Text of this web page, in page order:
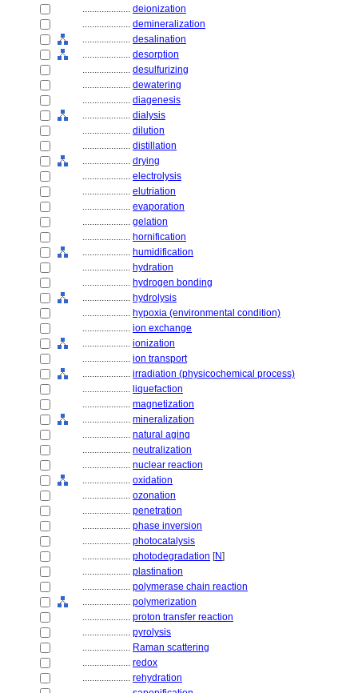
.................... deionization
.................... demineralization
.................... desalination
.................... desorption
.................... desulfurizing
.................... dewatering
.................... diagenesis
.................... dialysis
.................... dilution
.................... distillation
.................... drying
.................... electrolysis
.................... elutriation
.................... evaporation
.................... gelation
.................... hornification
.................... humidification
.................... hydration
.................... hydrogen bonding
.................... hydrolysis
.................... hypoxia (environmental condition)
.................... ion exchange
.................... ionization
.................... ion transport
.................... irradiation (physicochemical process)
.................... liquefaction
.................... magnetization
.................... mineralization
.................... natural aging
.................... neutralization
.................... nuclear reaction
.................... oxidation
.................... ozonation
.................... penetration
.................... phase inversion
.................... photocatalysis
.................... photodegradation [N]
.................... plastination
.................... polymerase chain reaction
.................... polymerization
.................... proton transfer reaction
.................... pyrolysis
.................... Raman scattering
.................... redox
.................... rehydration